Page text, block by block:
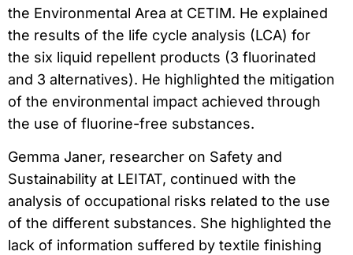
the Environmental Area at CETIM. He explained
the results of the life cycle analysis (LCA) for
the six liquid repellent products (3 fluorinated
and 3 alternatives). He highlighted the mitigation
of the environmental impact achieved through
the use of fluorine-free substances.
Gemma Janer, researcher on Safety and
Sustainability at LEITAT, continued with the
analysis of occupational risks related to the use
of the different substances. She highlighted the
lack of information suffered by textile finishing